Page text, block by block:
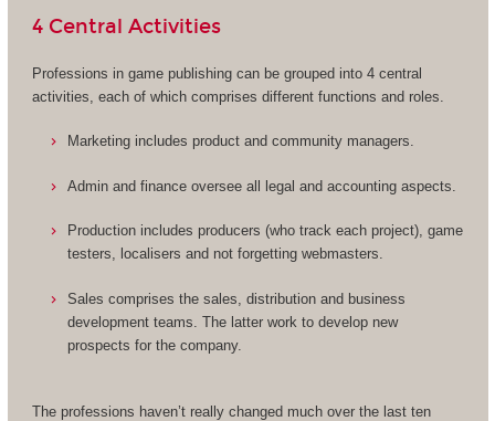
4 Central Activities
Professions in game publishing can be grouped into 4 central
activities, each of which comprises different functions and roles.
Marketing includes product and community managers.
Admin and finance oversee all legal and accounting aspects.
Production includes producers (who track each project), game
testers, localisers and not forgetting webmasters.
Sales comprises the sales, distribution and business
development teams. The latter work to develop new
prospects for the company.
The professions haven’t really changed much over the last ten